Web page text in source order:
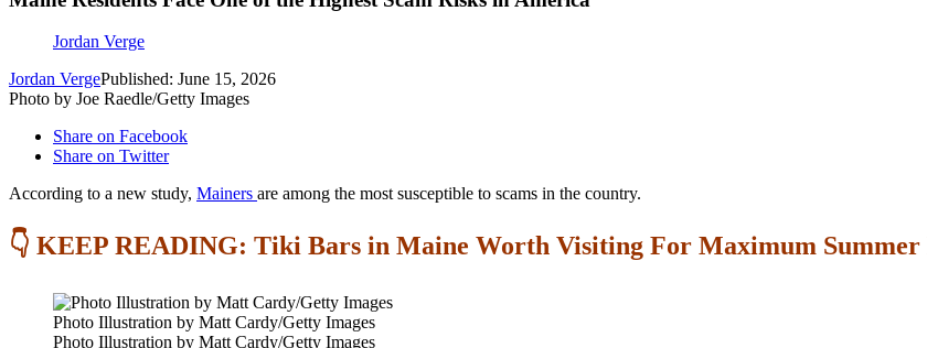
Jordan Verge
Jordan VergePublished: June 15, 2026
Photo by Joe Raedle/Getty Images
Share on Facebook
Share on Twitter
According to a new study, Mainers are among the most susceptible to scams in the country.
👇 KEEP READING: Tiki Bars in Maine Worth Visiting For Maximum Summer
Photo Illustration by Matt Cardy/Getty Images
Photo Illustration by Matt Cardy/Getty Images